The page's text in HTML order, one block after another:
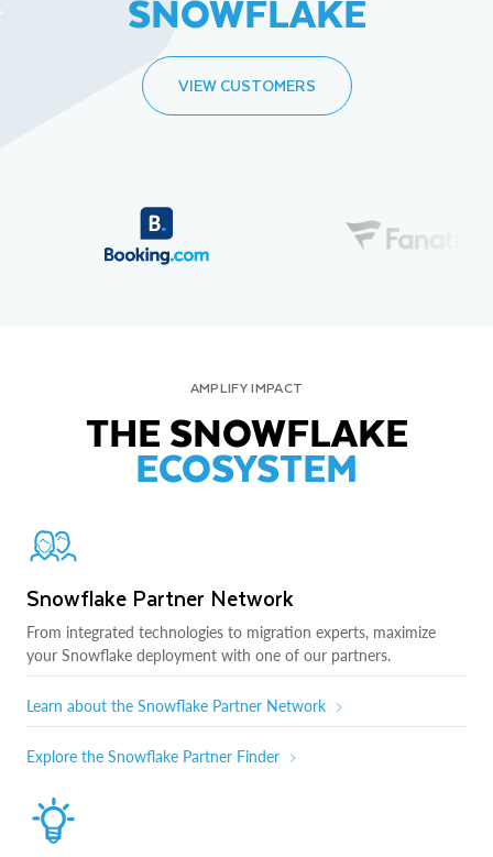
SNOWFLAKE
VIEW CUSTOMERS
AMPLIFY IMPACT
THE SNOWFLAKE
ECOSYSTEM
Snowflake Partner Network
From integrated technologies to migration experts, maximize
your Snowflake deployment with one of our partners.
Learn about the Snowflake Partner Network
Explore the Snowflake Partner Finder